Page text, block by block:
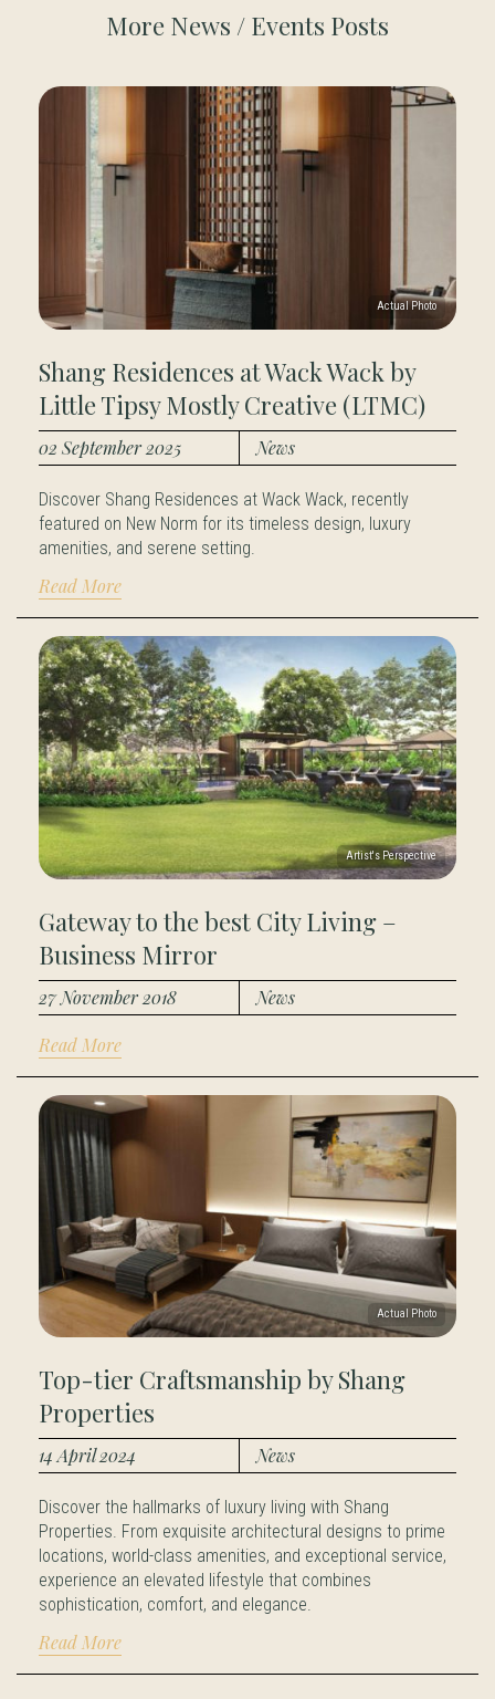
More News / Events Posts
Shang Residences at Wack Wack by
Little Tipsy Mostly Creative (LTMC)
02 September 2025 News
Discover Shang Residences at Wack Wack, recently
featured on New Norm for its timeless design, luxury
amenities, and serene setting.
Read More
Gateway to the best City Living –
Business Mirror
27 November 2018 News
Read More
Top-tier Craftsmanship by Shang
Properties
14 April 2024 News
Discover the hallmarks of luxury living with Shang
Properties. From exquisite architectural designs to prime
locations, world-class amenities, and exceptional service,
experience an elevated lifestyle that combines
sophistication, comfort, and elegance.
Read More